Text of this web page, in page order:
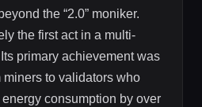
the “2.0” moniker.
the first act in a multi-
primary achievement was
to validators who
consumption by over